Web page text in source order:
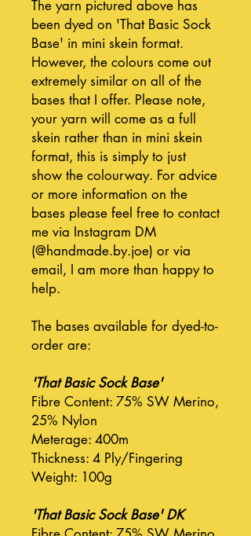
The yarn pictured above has
been dyed on 'That Basic Sock
Base' in mini skein format.
However, the colours come out
extremely similar on all of the
bases that I offer. Please note,
your yarn will come as a full
skein rather than in mini skein
format, this is simply to just
show the colourway. For advice
or more information on the
bases please feel free to contact
me via Instagram DM
(@handmade.by.joe) or via
email, I am more than happy to
help.
The bases available for dyed-to-
order are:
'That Basic Sock Base'
Fibre Content: 75% SW Merino,
25% Nylon
Meterage: 400m
Thickness: 4 Ply/Fingering
Weight: 100g
'That Basic Sock Base' DK